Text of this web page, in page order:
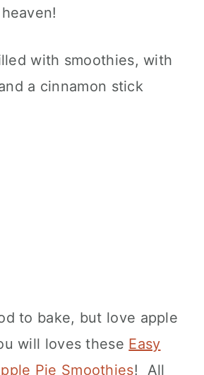
to bake, but love apple
will loves these Easy
Pie Smoothies! All